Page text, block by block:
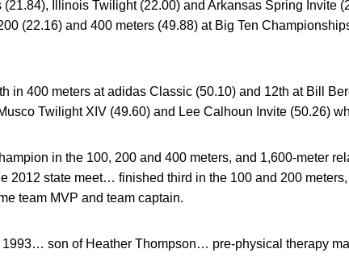
Illinois Twilight (22.00) and Arkansas Spring Invite
(22.16) and 400 meters (49.88) at Big Ten
in 400 meters at adidas Classic (50.10) and 12th at Bill
Twilight XIV (49.60) and Lee Calhoun Invite (50.26)
in the 100, 200 and 400 meters, and 1,600-meter
2012 state meet… finished third in the 100 and 200
team MVP and team captain.
1993… son of Heather Thompson… pre-physical therapy